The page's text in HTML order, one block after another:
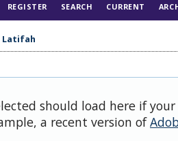
REGISTER SEARCH CURRENT
Latifah
should load here if
a recent version of